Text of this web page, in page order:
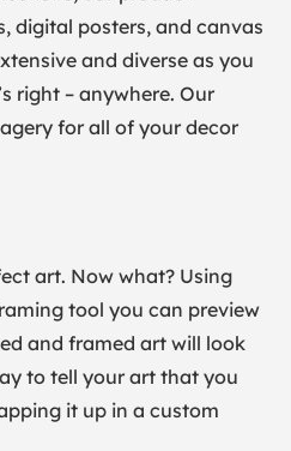
digital posters, and canvas
and diverse as you
right – anywhere. Our
for all of your decor
art. Now what? Using
tool you can preview
and framed art will look
to tell your art that you
it up in a custom